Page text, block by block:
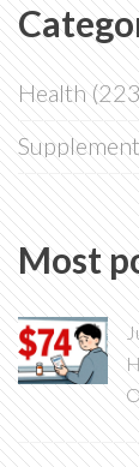
Health
Most